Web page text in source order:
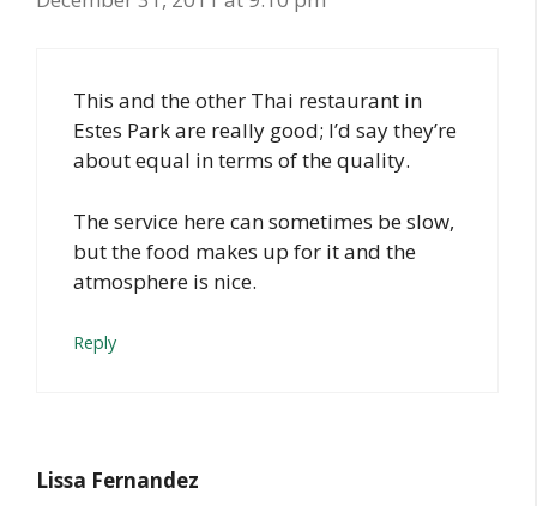
This and the other Thai restaurant in
Estes Park are really good; I’d say they’re
about equal in terms of the quality.
The service here can sometimes be slow,
but the food makes up for it and the
atmosphere is nice.
Reply
Lissa Fernandez